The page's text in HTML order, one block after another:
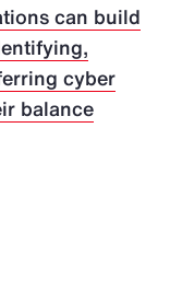
can build
cyber
balance